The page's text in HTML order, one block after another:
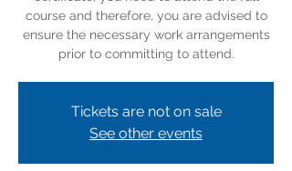
course and therefore, you are advised to
ensure the necessary work arrangements
prior to committing to attend.
Tickets are not on sale
See other events